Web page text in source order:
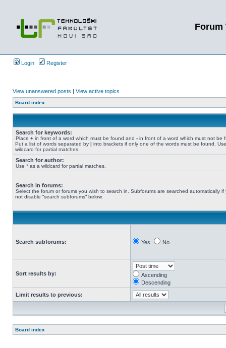
Forum
Login Register
View unanswered posts | View active topics
Board index
Search for keywords:
Place + in front of a word which must be found and - in front of a word which must not be
Put a list of words separated by | into brackets if only one of the words must be found.
wildcard for partial matches.
Search for author:
Use * as a wildcard for partial matches.
Search in forums:
Select the forum or forums you wish to search in. Subforums are searched automatically if
not disable “search subforums“ below.
Search subforums: Yes No
Sort results by:
Ascending
Descending
Limit results to previous:
Board index